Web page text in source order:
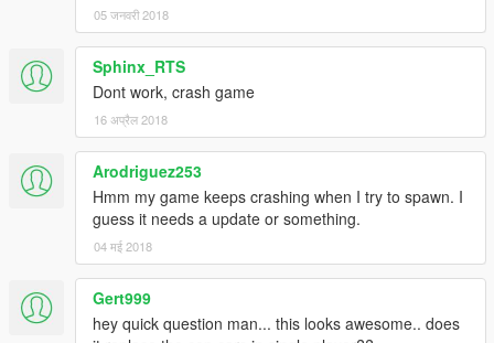
05 जनवरी 2018
Sphinx_RTS
Dont work, crash game
16 अप्रैल 2018
Arodriguez253
Hmm my game keeps crashing when I try to spawn. I
guess it needs a update or something.
04 मई 2018
Gert999
hey quick question man... this looks awesome.. does